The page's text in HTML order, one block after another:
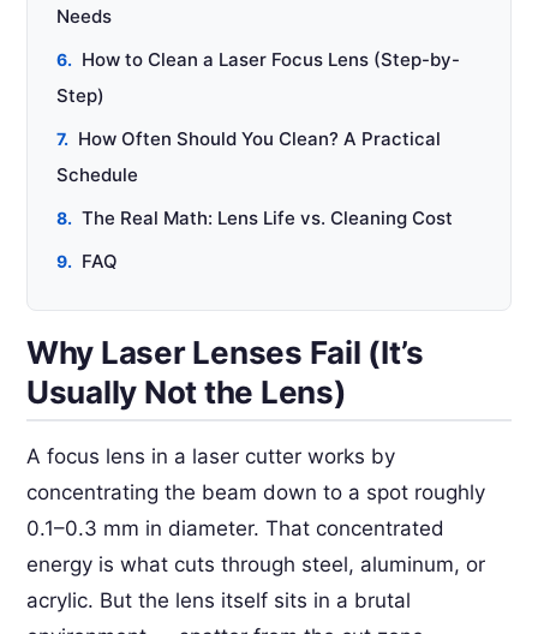
Needs
How to Clean a Laser Focus Lens (Step-by-
Step)
How Often Should You Clean? A Practical
Schedule
The Real Math: Lens Life vs. Cleaning Cost
FAQ
Why Laser Lenses Fail (It’s
Usually Not the Lens)
A focus lens in a laser cutter works by
concentrating the beam down to a spot roughly
0.1–0.3 mm in diameter. That concentrated
energy is what cuts through steel, aluminum, or
acrylic. But the lens itself sits in a brutal